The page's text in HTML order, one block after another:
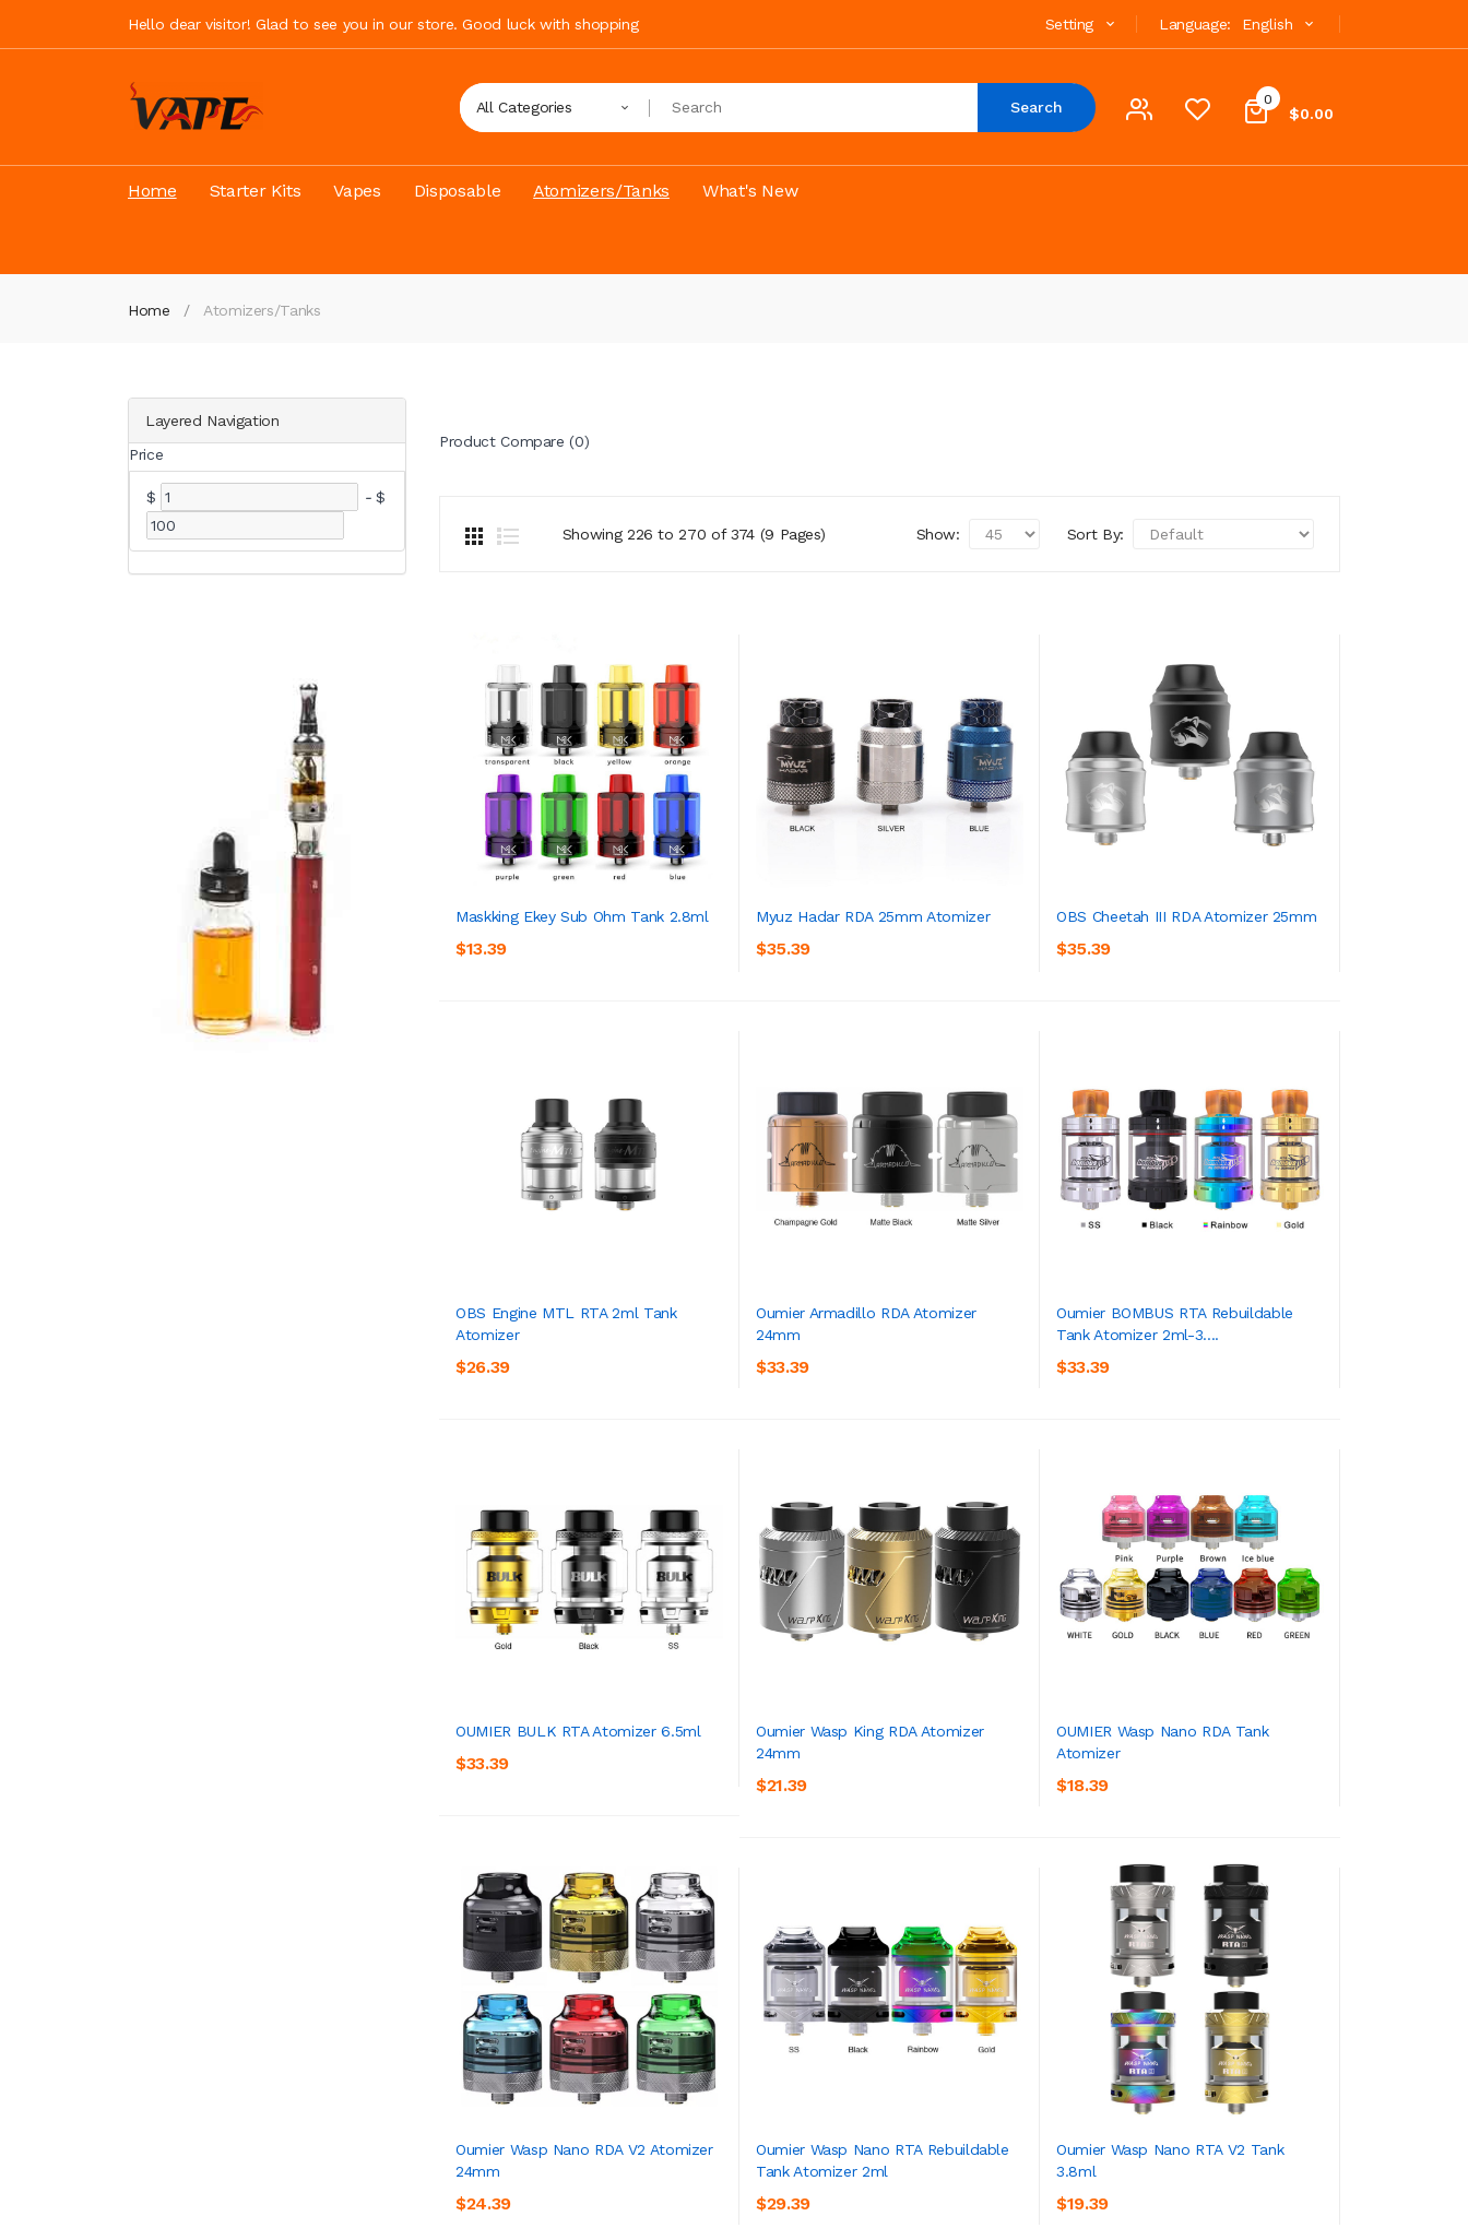
Hello dear visitor! Glad to see you in our store. Good luck with shopping Language: English
Setting
0
$0.00
All Categories Search
Home Starter Kits Vapes Disposable Atomizers/Tanks What's New
Home Atomizers/Tanks
Layered Navigation
Price
$ - $
Product Compare (0)
Showing 226 to 270 of 374 (9 Pages) Sort By:
Show:
Maskking Ekey Sub Ohm Tank 2.8ml
$13.39
Myuz Hadar RDA 25mm Atomizer
$35.39
OBS Cheetah III RDA Atomizer 25mm
$35.39
OBS Engine MTL RTA 2ml Tank
Atomizer
$26.39ADD TO CART
Oumier Armadillo RDA Atomizer
24mm
$33.39ADD TO CART
Oumier BOMBUS RTA Rebuildable
Tank Atomizer 2ml-3....
$33.39ADD TO CART
OUMIER BULK RTA Atomizer 6.5ml
$33.39
Oumier Wasp King RDA Atomizer
24mm
$21.39
OUMIER Wasp Nano RDA Tank
Atomizer
$18.39ADD TO CART
Oumier Wasp Nano RDA V2 Atomizer
24mm
$24.39ADD TO CART
Oumier Wasp Nano RTA Rebuildable
Tank Atomizer 2ml
$29.39ADD TO CART
Oumier Wasp Nano RTA V2 Tank
3.8ml
$19.39ADD TO CART